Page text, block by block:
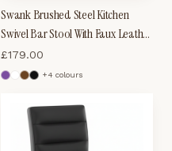
Swank Brushed Steel Kitchen
Swivel Bar Stool With Faux Leather
Padded Seat - Cream
£179.00
+4 colours